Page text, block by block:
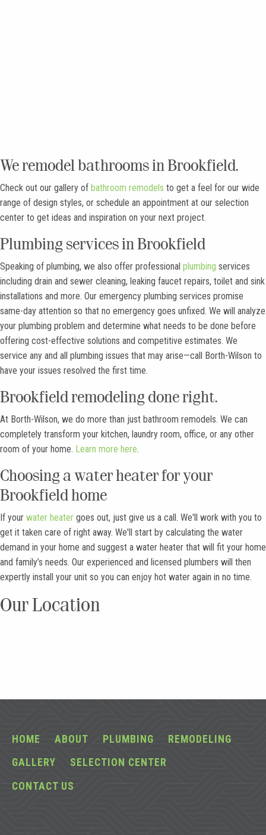
We remodel bathrooms in Brookfield.
Check out our gallery of bathroom remodels to get a feel for our wide
range of design styles, or schedule an appointment at our selection
center to get ideas and inspiration on your next project.
Plumbing services in Brookfield
Speaking of plumbing, we also offer professional plumbing services
including drain and sewer cleaning, leaking faucet repairs, toilet and sink
installations and more. Our emergency plumbing services promise
same-day attention so that no emergency goes unfixed. We will analyze
your plumbing problem and determine what needs to be done before
offering cost-effective solutions and competitive estimates. We
service any and all plumbing issues that may arise—call Borth-Wilson to
have your issues resolved the first time.
Brookfield remodeling done right.
At Borth-Wilson, we do more than just bathroom remodels. We can
completely transform your kitchen, laundry room, office, or any other
room of your home. Learn more here.
Choosing a water heater for your
Brookfield home
If your water heater goes out, just give us a call. We'll work with you to
get it taken care of right away. We'll start by calculating the water
demand in your home and suggest a water heater that will fit your home
and family’s needs. Our experienced and licensed plumbers will then
expertly install your unit so you can enjoy hot water again in no time.
Our Location
HOME ABOUT PLUMBING
REMODELING
GALLERY
SELECTION CENTER
CONTACT US